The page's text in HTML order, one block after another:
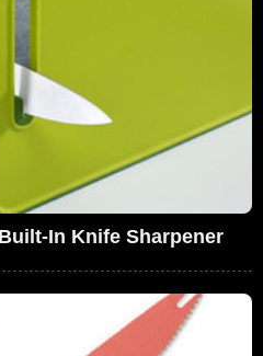
In Knife Sharpener